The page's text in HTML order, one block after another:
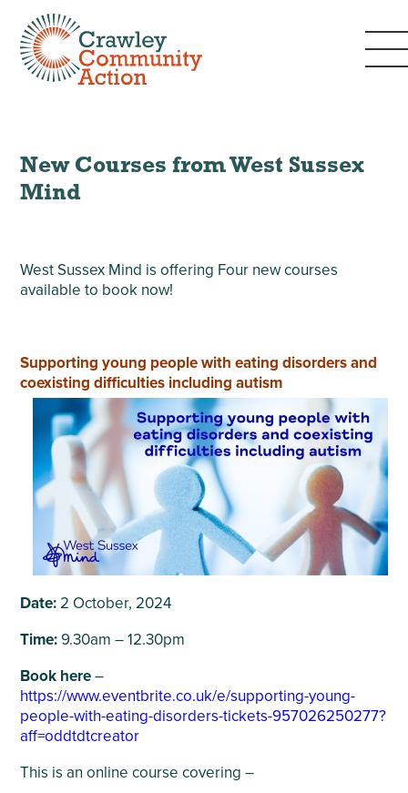
New Courses from West Sussex
Mind
West Sussex Mind is offering Four new courses
available to book now!
Supporting young people with eating disorders and
coexisting difficulties including autism
Date: 2 October, 2024
Time:9.30am – 12.30pm
Book here–
https://www.eventbrite.co.uk/e/supporting-young-
people-with-eating-disorders-tickets-957026250277?
aff=oddtdtcreator
This is an online course covering –